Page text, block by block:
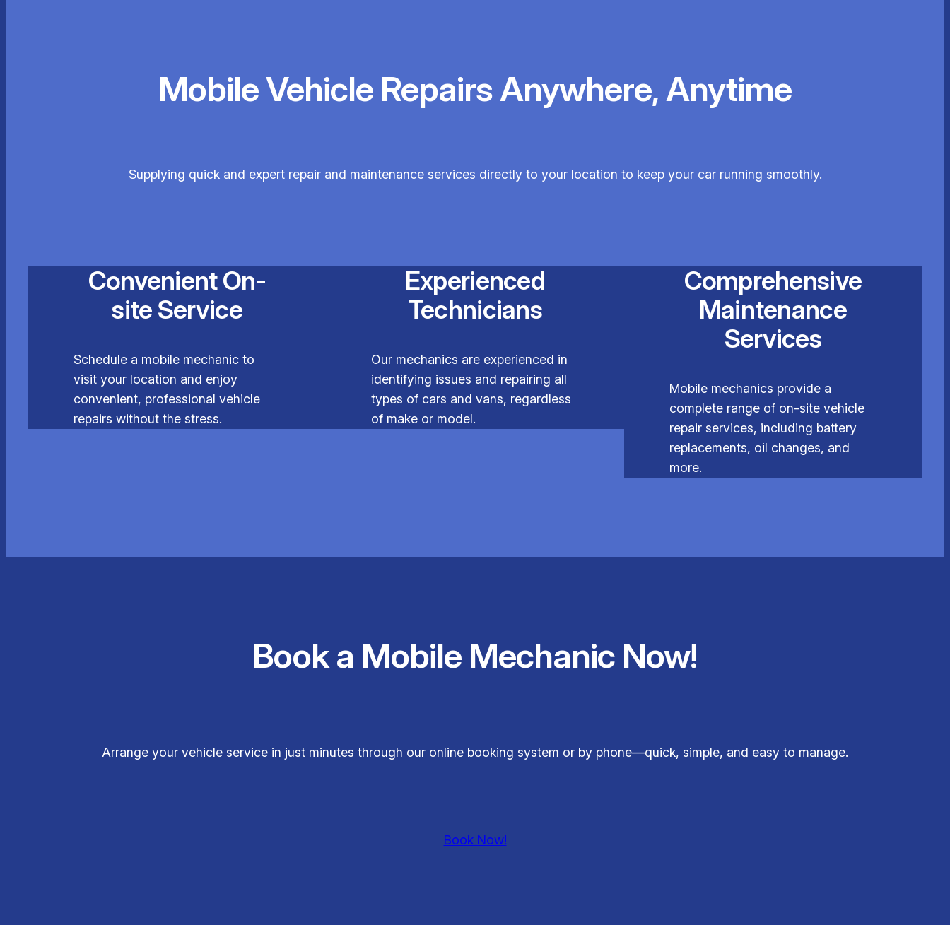
Mobile Vehicle Repairs Anywhere, Anytime
Supplying quick and expert repair and maintenance services directly to your location to keep your car running smoothly.
Convenient On-
site Service
Schedule a mobile mechanic to
visit your location and enjoy
convenient, professional vehicle
repairs without the stress.
Experienced
Technicians
Our mechanics are experienced in
identifying issues and repairing all
types of cars and vans, regardless
of make or model.
Comprehensive
Maintenance
Services
Mobile mechanics provide a
complete range of on-site vehicle
repair services, including battery
replacements, oil changes, and
more.
Book a Mobile Mechanic Now!
Arrange your vehicle service in just minutes through our online booking system or by phone—quick, simple, and easy to manage.
Book Now!